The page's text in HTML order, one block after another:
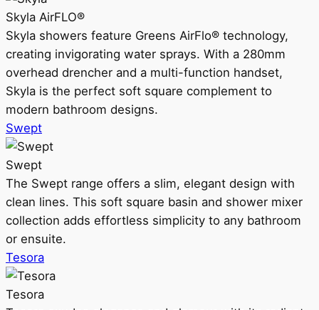
Skyla AirFLO®
Skyla showers feature Greens AirFlo® technology,
creating invigorating water sprays. With a 280mm
overhead drencher and a multi-function handset,
Skyla is the perfect soft square complement to
modern bathroom designs.
Swept
Swept
The Swept range offers a slim, elegant design with
clean lines. This soft square basin and shower mixer
collection adds effortless simplicity to any bathroom
or ensuite.
Tesora
Tesora